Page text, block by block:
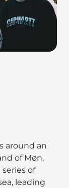
around an
of Møn.
of
leading